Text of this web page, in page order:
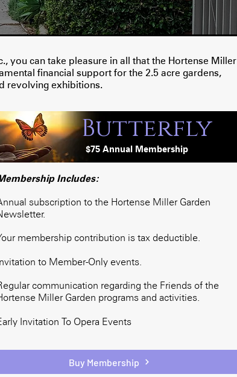
you can take pleasure in all that the Hortense Miller
financial support for the 2.5 acre gardens,
revolving exhibitions.
Butterfly
$75 Annual Membership
Includes:
subscription to the Hortense Miller Garden
membership contribution is tax deductible.
to Member-Only events.
communication regarding the Friends of the
Miller Garden programs and activities.
Invitation To Opera Events
Buy Membership